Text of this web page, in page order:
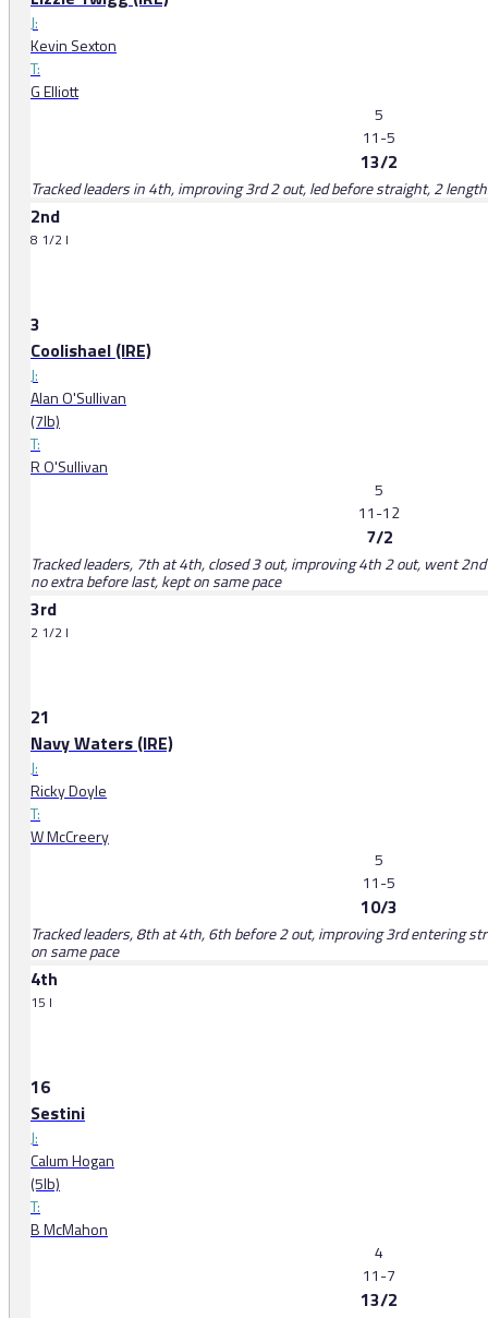
J:
Kevin Sexton
T:
G Elliott
5
11-5
13/2
Tracked leaders in 4th, improving 3rd 2 out, led before straight, 2
2nd
8 1/2 l
3
Coolishael (IRE)
J:
Alan O'Sullivan
(7lb)
T:
R O'Sullivan
5
11-12
7/2
Tracked leaders, 7th at 4th, closed 3 out, improving 4th 2 out, went
no extra before last, kept on same pace
3rd
2 1/2 l
21
Navy Waters (IRE)
J:
Ricky Doyle
T:
W McCreery
5
11-5
10/3
Tracked leaders, 8th at 4th, 6th before 2 out, improving 3rd entering
on same pace
4th
15 l
16
Sestini
J:
Calum Hogan
(5lb)
T:
B McMahon
4
11-7
13/2